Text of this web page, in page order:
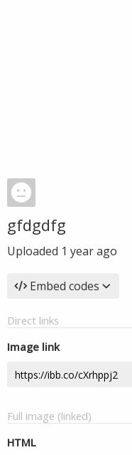
gfdgdfg
Uploaded 1 year ago
Embed codes
Direct links
Image link
Full image (linked)
HTML